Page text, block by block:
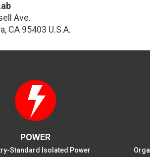
Ave.
CA 95403 U.S.A.
POWER
Standard Isolated Power